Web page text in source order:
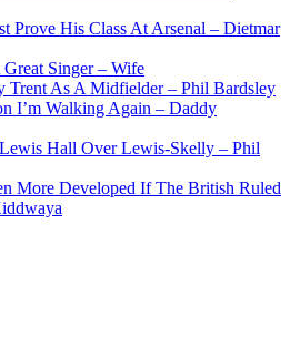
Prove His Class At Arsenal – Dietmar
Singer – Wife
Trent As A Midfielder – Phil Bardsley
I’m Walking Again – Daddy
Hall Over Lewis-Skelly – Phil
More Developed If The British Ruled